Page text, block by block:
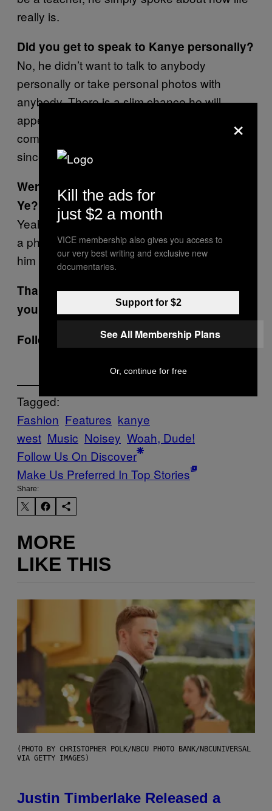
really is.
Did you get to speak to Kanye personally?
No, he didn’t want to talk to anybody
personally or take personal photos with
anybody. There is a slim chance he will
appear again considering the amount of
community service hours he has but I doubt it
since everyone knows now.
Were you gutted not to get a selfie with
Ye?
Yeah, I feel a little disappointed I couldn’t get
a photo with him but I have a feeling I will see
him again so I’m not that upset.
Thanks for speaking to us. Good luck with
your studies.
Follow Luke on Twitter:@lkmrgnbrttn
Tagged:
Fashion Features kanye
west Music Noisey Woah, Dude!
Follow Us On Discover
Make Us Preferred In Top Stories
Share:
MORE
LIKE THIS
(PHOTO BY CHRISTOPHER POLK/NBCU PHOTO BANK/NBCUNIVERSAL
VIA GETTY IMAGES)
Justin Timberlake Released a
×
Kill the ads for
just $2 a month
VICE membership also gives you access to
our very best writing and exclusive new
documentaries.
Support for $2
See All Membership Plans
Or, continue for free